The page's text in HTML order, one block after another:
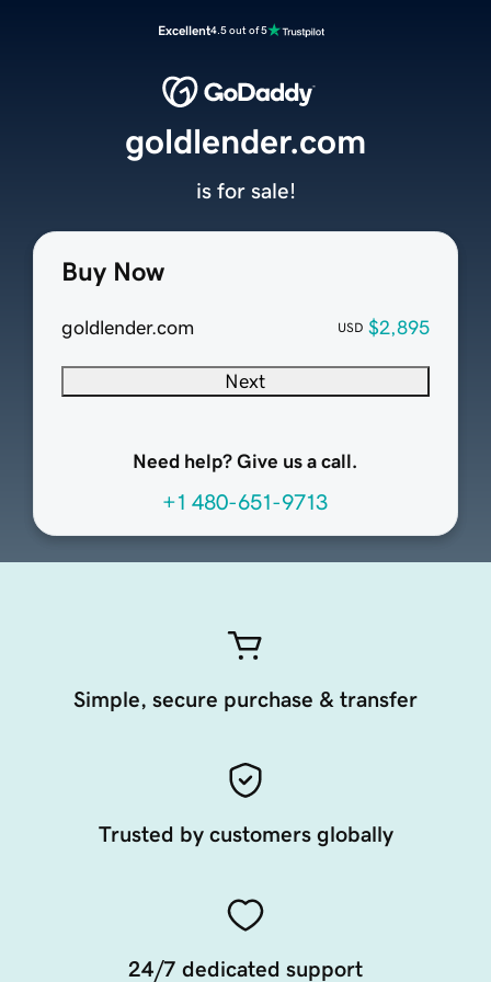
Excellent4.5 out of 5
Buy Now
goldlender.com USD $2,895
Next
Need help? Give us a call.
+1 480-651-9713
goldlender.com
is for sale!
Simple, secure purchase & transfer
Trusted by customers globally
24/7 dedicated support